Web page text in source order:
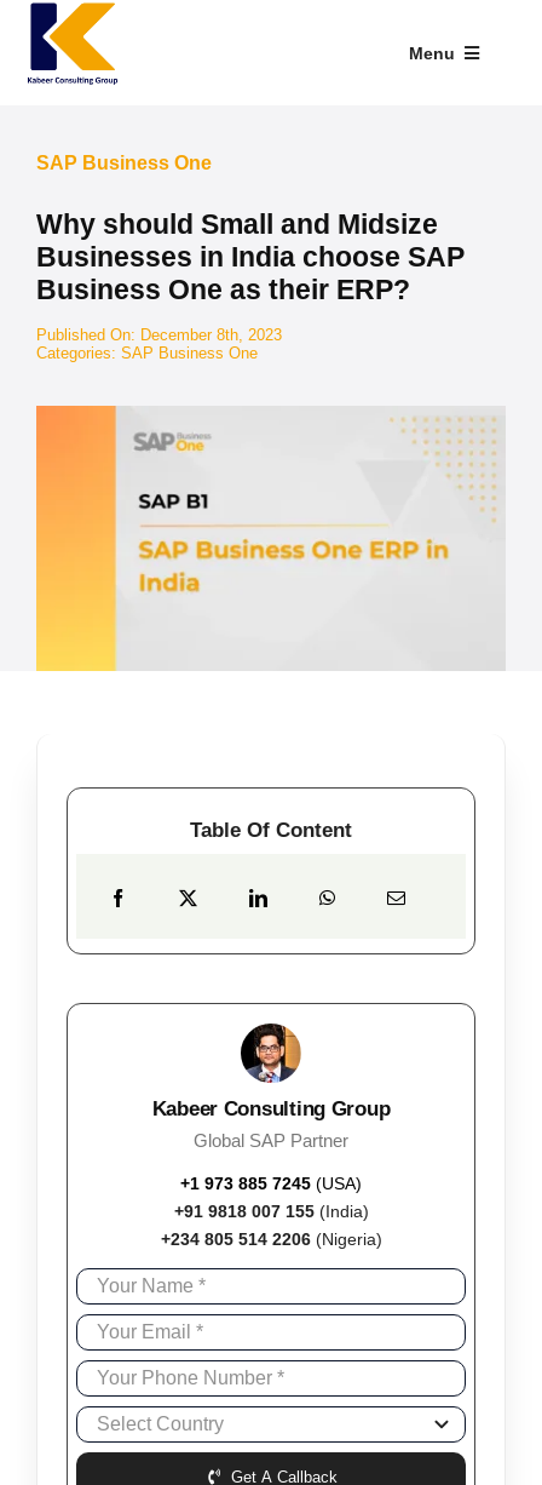
Skip
content
Menu
SAP Addons
Web Applications
Our Presence
Explore Kabeer
SAP Business One
Why should Small and Midsize
Businesses in India choose SAP
Business One as their ERP?
Published On: December 8th, 2023
Categories: SAP Business One
Table Of Content
Kabeer Consulting Group
Global SAP Partner
+1 973 885 7245 (USA)
+91 9818 007 155(India)
+234 805 514 2206(Nigeria)
Get A Callback